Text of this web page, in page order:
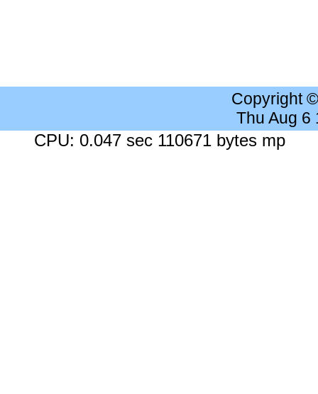
Copyright
Thu Aug 6
CPU: 0.047 sec 110671 bytes mp